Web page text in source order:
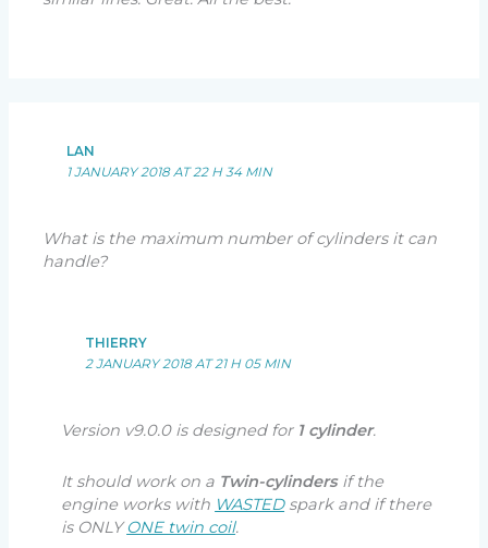
LAN
1 JANUARY 2018 AT 22 H 34 MIN
What is the maximum number of cylinders it can
handle?
THIERRY
2 JANUARY 2018 AT 21 H 05 MIN
Version v9.0.0 is designed for 1 cylinder.
It should work on a Twin-cylindersif the
engine works with WASTEDspark and if there
is ONLYONE twin coil.